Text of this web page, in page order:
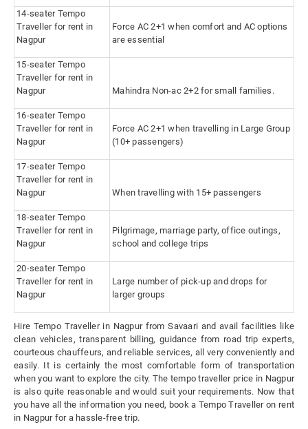
14-seater Tempo
Traveller for rent in
Nagpur
Force AC 2+1 when comfort and AC options
are essential
15-seater Tempo
Traveller for rent in
Nagpur
Mahindra Non-ac 2+2 for small families.
16-seater Tempo
Traveller for rent in
Nagpur
Force AC 2+1 when travelling in Large Group
(10+ passengers)
17-seater Tempo
Traveller for rent in
Nagpur
When travelling with 15+ passengers
18-seater Tempo
Traveller for rent in
Nagpur
Pilgrimage, marriage party, office outings,
school and college trips
20-seater Tempo
Traveller for rent in
Nagpur
Large number of pick-up and drops for
larger groups
Hire Tempo Traveller in Nagpur from Savaari and avail facilities like
clean vehicles, transparent billing, guidance from road trip experts,
courteous chauffeurs, and reliable services, all very conveniently and
easily. It is certainly the most comfortable form of transportation
when you want to explore the city. The tempo traveller price in Nagpur
is also quite reasonable and would suit your requirements. Now that
you have all the information you need, book a Tempo Traveller on rent
in Nagpur for a hassle-free trip.